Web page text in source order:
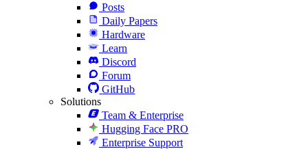
Posts
Daily Papers
Hardware
Learn
Discord
Forum
GitHub
Solutions
Team & Enterprise
Hugging Face PRO
Enterprise Support